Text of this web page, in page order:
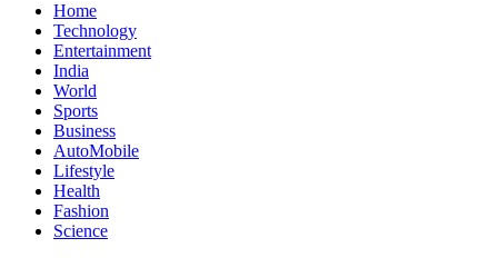
Home
Technology
Entertainment
India
World
Sports
Business
AutoMobile
Lifestyle
Health
Fashion
Science